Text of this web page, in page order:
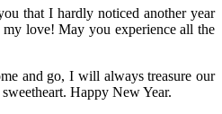
that I hardly noticed another year
love! May you experience all the
and go, I will always treasure our
Happy New Year.